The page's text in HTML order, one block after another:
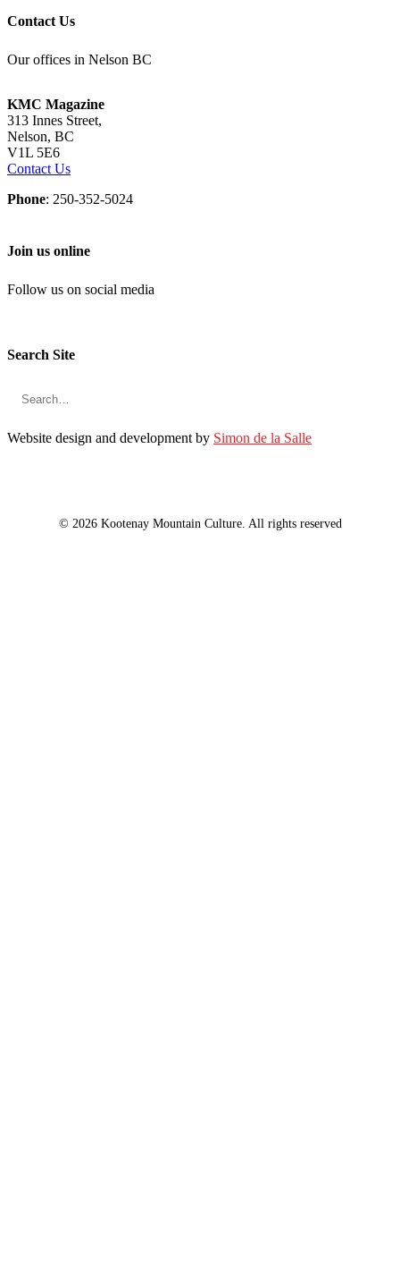
Contact Us
Our offices in Nelson BC
KMC Magazine
313 Innes Street,
Nelson, BC
V1L 5E6
Contact Us
Phone: 250-352-5024
Join us online
Follow us on social media
Search Site
Website design and development by Simon de la Salle
© 2026 Kootenay Mountain Culture. All rights reserved